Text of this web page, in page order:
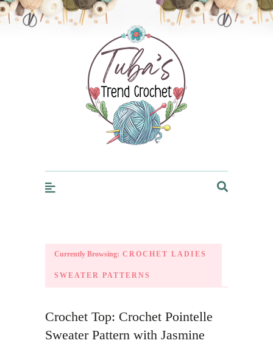
Trendcrochet
Currently Browsing: CROCHET LADIES
SWEATER PATTERNS
Crochet Top: Crochet Pointelle
Sweater Pattern with Jasmine